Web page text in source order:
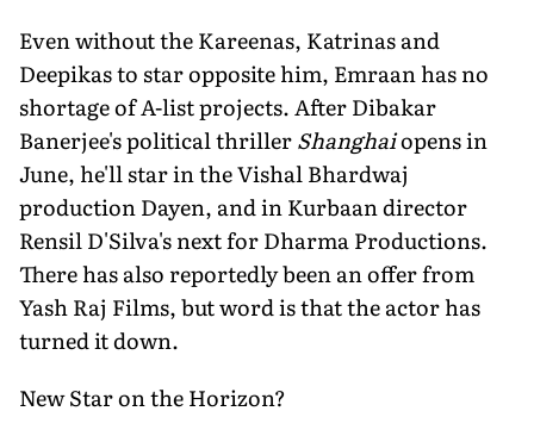
Even without the Kareenas, Katrinas and
Deepikas to star opposite him, Emraan has no
shortage of A-list projects. After Dibakar
Banerjee's political thrillerShanghaiopens in
June, he'll star in the Vishal Bhardwaj
production Dayen, and in Kurbaan director
Rensil D'Silva's next for Dharma Productions.
There has also reportedly been an offer from
Yash Raj Films, but word is that the actor has
turned it down.
New Star on the Horizon?